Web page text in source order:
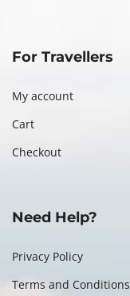
For Travellers
My account
Cart
Checkout
Need Help?
Privacy Policy
Terms and Conditions